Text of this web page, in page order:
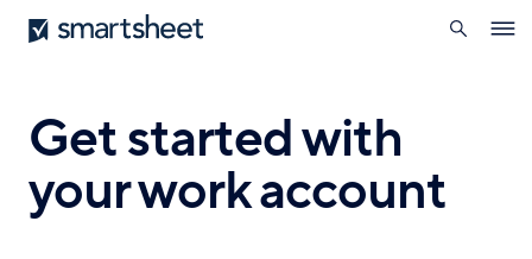
Skip
to
Smartsheet
search
Get started with
your work account